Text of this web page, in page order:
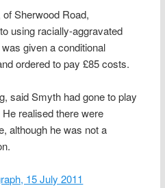
Sherwood Road,
using racially-aggravated
given a conditional
ordered to pay £85 costs.
said Smyth had gone to play
realised there were
although he was not a
15 July 2011